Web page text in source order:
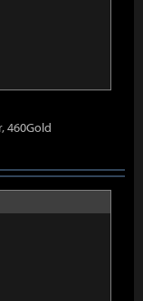
460Gold